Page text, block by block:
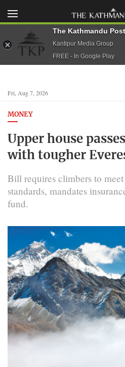
Fri, Aug 7, 2026
MONEY
Upper house
with tougher
Bill requires climbers to
standards, mandates
fund.
The Kathmandu Post
Kantipur Media Group
FREE - In Google Play